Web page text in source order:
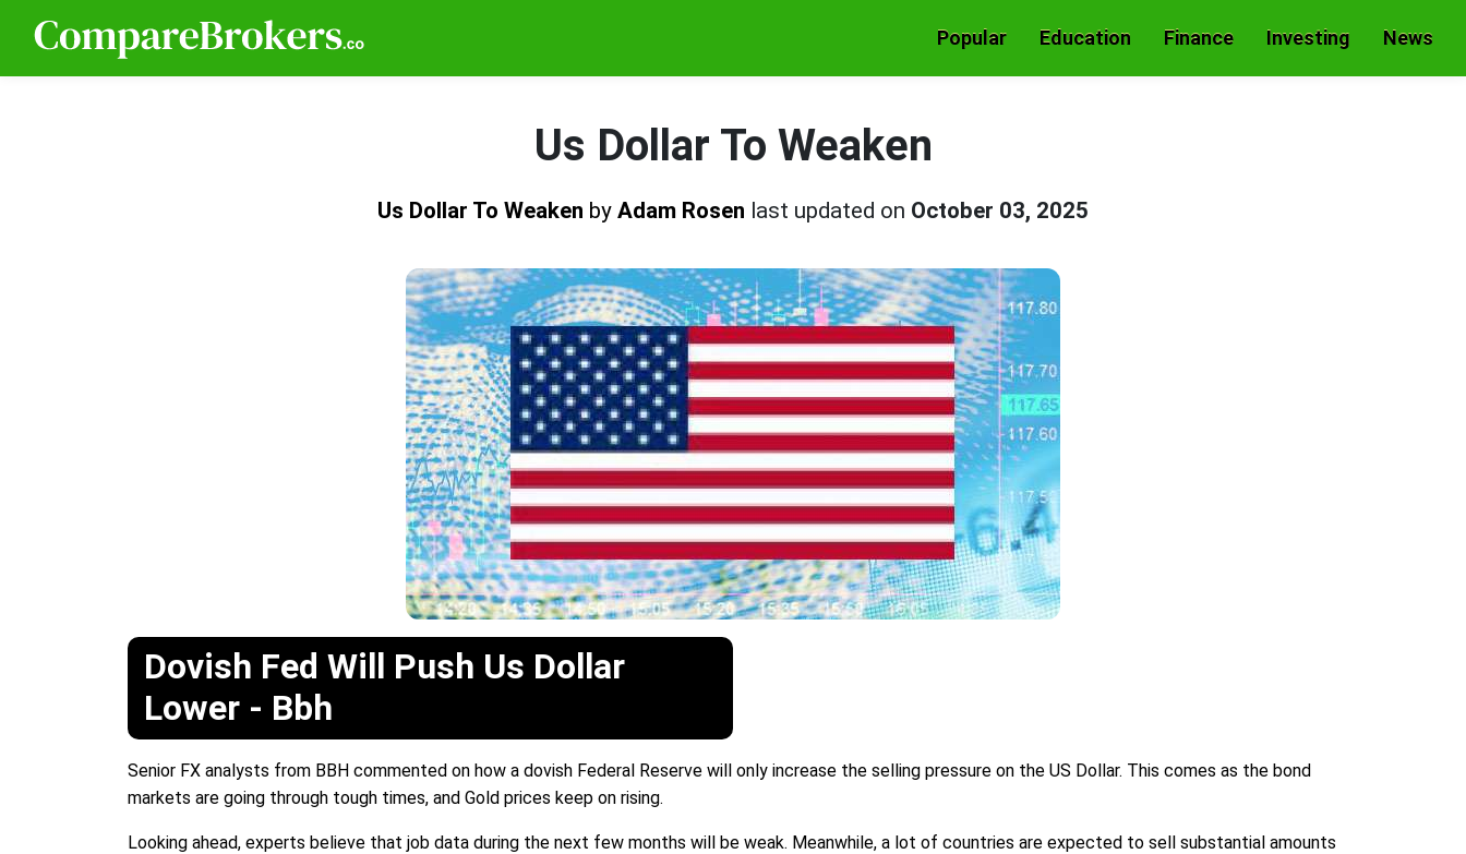
Popular Education Finance Investing News
Us Dollar To Weaken
Us Dollar To Weaken by Adam Rosen last updated on October 03, 2025
Dovish Fed Will Push Us Dollar
Lower - Bbh
Senior FX analysts from BBH commented on how a dovish Federal Reserve will only increase the selling pressure on the US Dollar. This comes as the bond
markets are going through tough times, and Gold prices keep on rising.
Looking ahead, experts believe that job data during the next few months will be weak. Meanwhile, a lot of countries are expected to sell substantial amounts